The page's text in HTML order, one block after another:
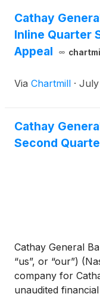
Cathay
Inline Quarter
Appeal
Via Chartmill · July
Cathay
Second
Cathay General
“us”, or “our”)
company for
unaudited